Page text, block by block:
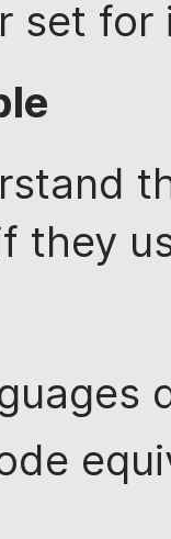
set for
they